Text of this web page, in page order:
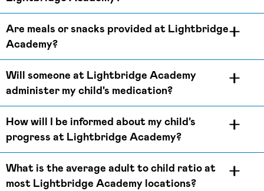
Are meals or snacks provided at Lightbridge
Academy?
Will someone at Lightbridge Academy
administer my child's medication?
How will I be informed about my child's
progress at Lightbridge Academy?
What is the average adult to child ratio at
most Lightbridge Academy locations?